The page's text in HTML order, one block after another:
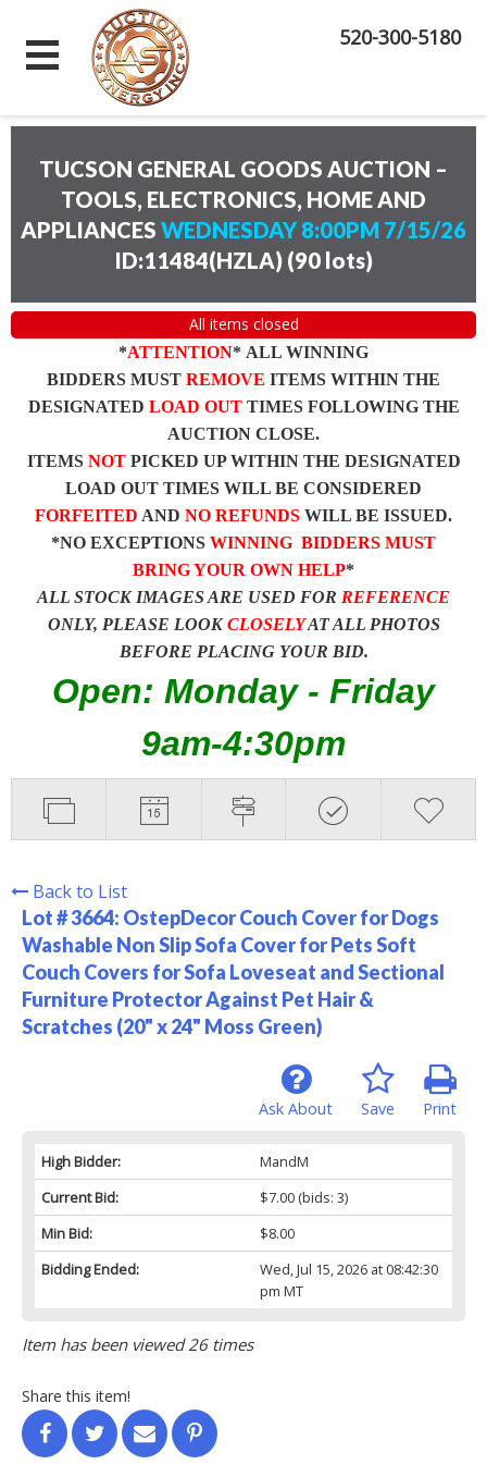
520-300-5180
TUCSON GENERAL GOODS AUCTION –
TOOLS, ELECTRONICS, HOME AND
APPLIANCES WEDNESDAY 8:00PM 7/15/26
ID:11484(HZLA) (90 lots)
All items closed
*ATTENTION* ALL WINNING
BIDDERS MUST REMOVE ITEMS WITHIN THE
DESIGNATED LOAD OUTTIMES FOLLOWING THE
AUCTION CLOSE.
ITEMS NOTPICKED UP WITHIN THE DESIGNATED
LOAD OUT TIMES WILL BE CONSIDERED
FORFEITED AND NO REFUNDS WILL BE ISSUED.
*NO EXCEPTIONS WINNING BIDDERS MUST
BRING YOUR OWN HELP*
ALL STOCK IMAGES ARE USED FOR REFERENCE
ONLY, PLEASE LOOKCLOSELYAT ALL PHOTOS
BEFORE PLACING YOUR BID.
Open: Monday - Friday
9am-4:30pm
Back to List
Lot # 3664: OstepDecor Couch Cover for Dogs
Washable Non Slip Sofa Cover for Pets Soft
Couch Covers for Sofa Loveseat and Sectional
Furniture Protector Against Pet Hair &
Scratches (20" x 24" Moss Green)
Print
Save
Ask About
High Bidder:
MandM
Current Bid:
$7.00(bids: 3)
Min Bid:
$8.00
Bidding Ended:
Wed, Jul 15, 2026 at 08:42:30
pm MT
Item has been viewed 26 times
Share this item!